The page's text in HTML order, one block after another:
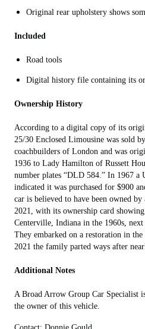
Original rear upholstery shows
Included
Road tools
Digital history file containing its
Ownership History
According to a digital copy of its
25/30 Enclosed Limousine was sold
coachbuilders of London and was
1936 to Lady Hamilton of Russett
number plates “DLD 584.” In 1967 a
indicated it was purchased for $900
car is believed to have been owned
2021, with its ownership card
Centerville, Indiana in the 1960s, next
They embarked on a restoration in
2021 the family parted ways after
Additional Notes
A Broad Arrow Group Car Specialist
the owner of this vehicle.